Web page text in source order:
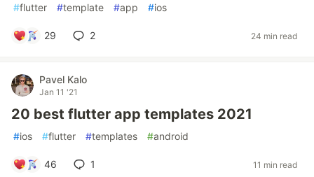
#flutter #template #app #ios
29 2 24 min read
Pavel Kalo
Jan 11 '21
20 best flutter app templates 2021
#ios #flutter #templates #android
46 1 11 min read